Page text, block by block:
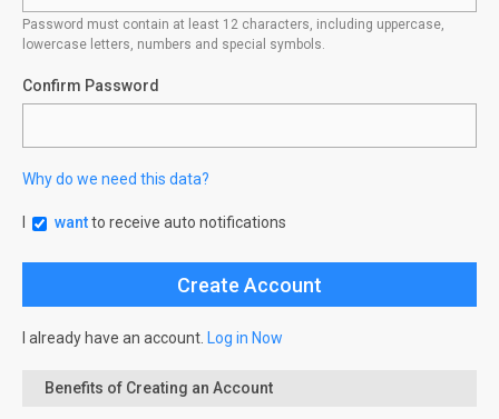
Password must contain at least 12 characters, including uppercase,
lowercase letters, numbers and special symbols.
Confirm Password
Why do we need this data?
wantto receive auto notifications
I already have an account. Log in Now
Benefits of Creating an Account